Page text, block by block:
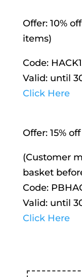
Offer: 10%
items)
Code:
Valid: until
Click Here
Offer: 15%
(Customer
basket
Code:
Valid: until
Click Here